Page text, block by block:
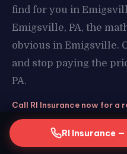
find for you in
Emigsville, PA, the
obvious in Emigsville.
and stop paying the
PA.
Call RI Insurance now for a
stop assuming and start
filing, real savings in
and could save you
RI Insurance